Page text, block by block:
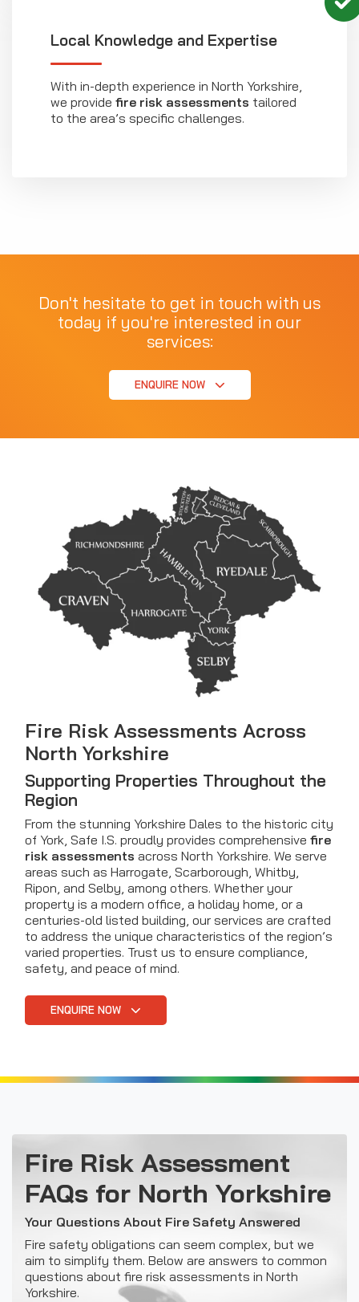
Local Knowledge and Expertise
With in-depth experience in North Yorkshire,
we provide fire risk assessments tailored
to the area’s specific challenges.
Don't hesitate to get in touch with us
today if you're interested in our
services:
ENQUIRE NOW
Fire Risk Assessments Across
North Yorkshire
Supporting Properties Throughout the
Region
From the stunning Yorkshire Dales to the historic city
of York, Safe I.S. proudly provides comprehensive fire
risk assessments across North Yorkshire. We serve
areas such as Harrogate, Scarborough, Whitby,
Ripon, and Selby, among others. Whether your
property is a modern office, a holiday home, or a
centuries-old listed building, our services are crafted
to address the unique characteristics of the region’s
varied properties. Trust us to ensure compliance,
safety, and peace of mind.
ENQUIRE NOW
Fire Risk Assessment
FAQs for North Yorkshire
Your Questions About Fire Safety Answered
Fire safety obligations can seem complex, but we
aim to simplify them. Below are answers to common
questions about fire risk assessments in North
Yorkshire.